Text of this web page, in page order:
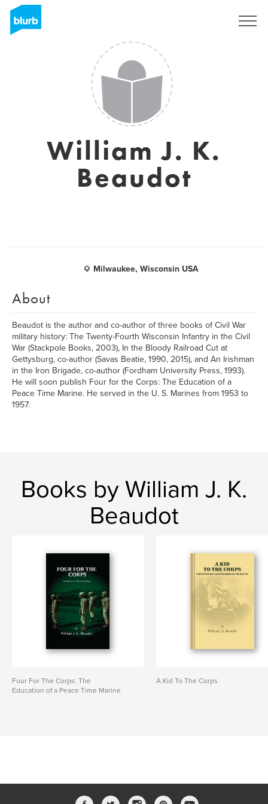
William J. K.
Beaudot
Milwaukee, Wisconsin USA
About
Beaudot is the author and co-author of three books of Civil War
military history: The Twenty-Fourth Wisconsin Infantry in the Civil
War (Stackpole Books, 2003), In the Bloody Railroad Cut at
Gettysburg, co-author (Savas Beatie, 1990, 2015), and An Irishman
in the Iron Brigade, co-author (Fordham University Press, 1993).
He will soon publish Four for the Corps: The Education of a
Peace Time Marine. He served in the U. S. Marines from 1953 to
1957.
Books by William J. K.
Beaudot
Four For The Corps: The
Education of a Peace Time Marine
A Kid To The Corps